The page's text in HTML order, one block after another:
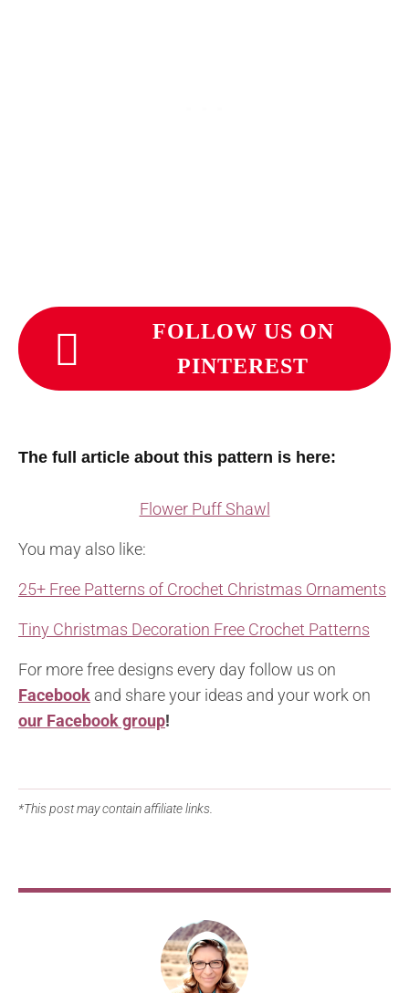
FOLLOW US ON
PINTEREST
The full article about this pattern is here:
Flower Puff Shawl
You may also like:
25+ Free Patterns of Crochet Christmas Ornaments
Tiny Christmas Decoration Free Crochet Patterns
For more free designs every day follow us on
Facebook and share your ideas and your work on
our Facebook group!
*This post may contain affiliate links.